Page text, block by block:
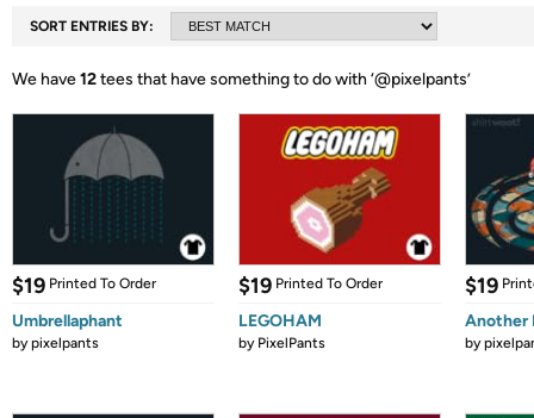
SORT ENTRIES BY:
We have12tees that have something to do with ‘@pixelpants’
$19 Printed To Order
Umbrellaphant
bypixelpants
$19 Printed To Order
LEGOHAM
by PixelPants
$19
Another
by